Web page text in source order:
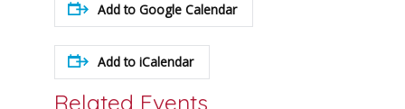
Add to Google Calendar
Add to iCalendar
Related Events